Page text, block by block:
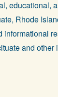
educational,
Rhode
informational
and other